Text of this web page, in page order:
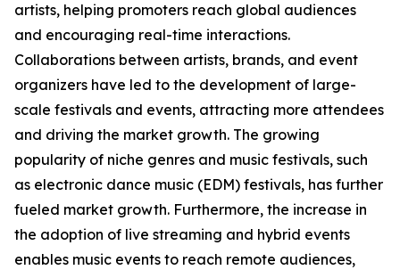
artists, helping promoters reach global audiences
and encouraging real-time interactions.
Collaborations between artists, brands, and event
organizers have led to the development of large-
scale festivals and events, attracting more attendees
and driving the market growth. The growing
popularity of niche genres and music festivals, such
as electronic dance music (EDM) festivals, has further
fueled market growth. Furthermore, the increase in
the adoption of live streaming and hybrid events
enables music events to reach remote audiences,